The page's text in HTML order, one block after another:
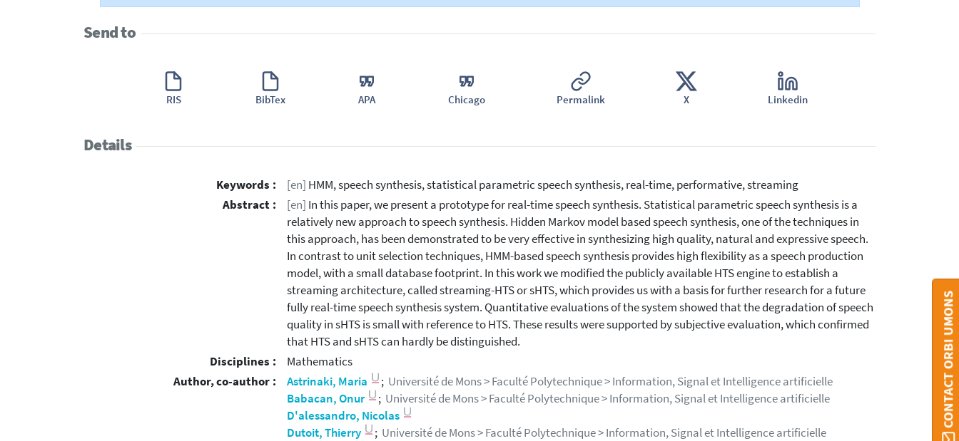
Send to
RIS BibTex APA Chicago Permalink X Linkedin
Details
Keywords : [en] HMM, speech synthesis, statistical parametric speech synthesis, real-time, performative, streaming
Abstract :
[en] In this paper, we present a prototype for real-time speech synthesis. Statistical parametric speech synthesis is a
relatively new approach to speech synthesis. Hidden Markov model based speech synthesis, one of the techniques in
this approach, has been demonstrated to be very effective in synthesizing high quality, natural and expressive speech.
In contrast to unit selection techniques, HMM-based speech synthesis provides high flexibility as a speech production
model, with a small database footprint. In this work we modified the publicly available HTS engine to establish a
streaming architecture, called streaming-HTS or sHTS, which provides us with a basis for further research for a future
fully real-time speech synthesis system. Quantitative evaluations of the system showed that the degradation of speech
quality in sHTS is small with reference to HTS. These results were supported by subjective evaluation, which confirmed
that HTS and sHTS can hardly be distinguished.
Disciplines :
Mathematics
Author, co-author :
Astrinaki, Maria ; Université de Mons > Faculté Polytechnique > Information, Signal et Intelligence artificielle
Babacan, Onur
; Université de Mons > Faculté Polytechnique > Information, Signal et Intelligence artificielle
D'alessandro, Nicolas
Dutoit, Thierry
; Université de Mons > Faculté Polytechnique > Information, Signal et Intelligence artificielle
CONTACT ORBI UMONS